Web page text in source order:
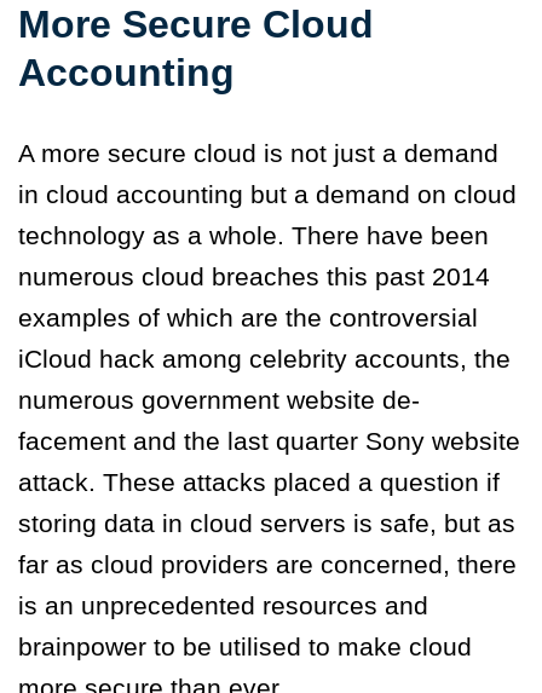
More Secure Cloud
Accounting
A more secure cloud is not just a demand
in cloud accounting but a demand on cloud
technology as a whole. There have been
numerous cloud breaches this past 2014
examples of which are the controversial
iCloud hack among celebrity accounts, the
numerous government website de-
facement and the last quarter Sony website
attack. These attacks placed a question if
storing data in cloud servers is safe, but as
far as cloud providers are concerned, there
is an unprecedented resources and
brainpower to be utilised to make cloud
more secure than ever.